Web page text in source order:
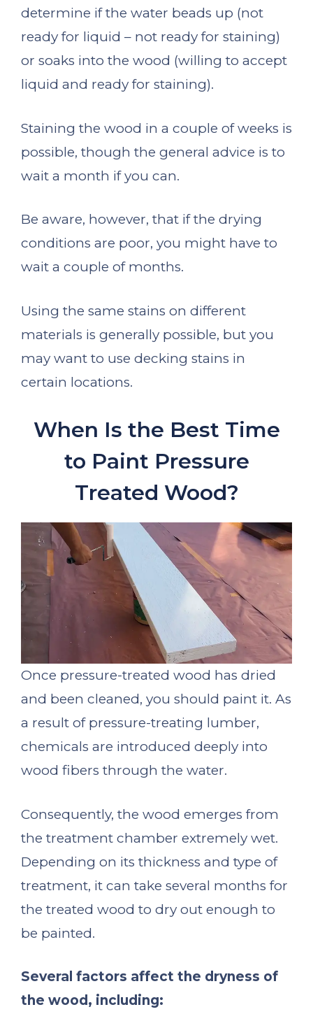
determine if the water beads up (not
ready for liquid – not ready for staining)
or soaks into the wood (willing to accept
liquid and ready for staining).
Staining the wood in a couple of weeks is
possible, though the general advice is to
wait a month if you can.
Be aware, however, that if the drying
conditions are poor, you might have to
wait a couple of months.
Using the same stains on different
materials is generally possible, but you
may want to use decking stains in
certain locations.
When Is the Best Time
to Paint Pressure
Treated Wood?
Once pressure-treated wood has dried
and been cleaned, you should paint it. As
a result of pressure-treating lumber,
chemicals are introduced deeply into
wood fibers through the water.
Consequently, the wood emerges from
the treatment chamber extremely wet.
Depending on its thickness and type of
treatment, it can take several months for
the treated wood to dry out enough to
be painted.
Several factors affect the dryness of
the wood, including: